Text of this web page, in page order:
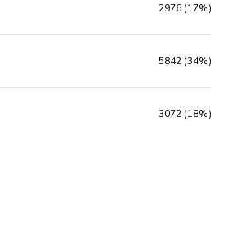
2976 (17%)
5842 (34%)
3072 (18%)